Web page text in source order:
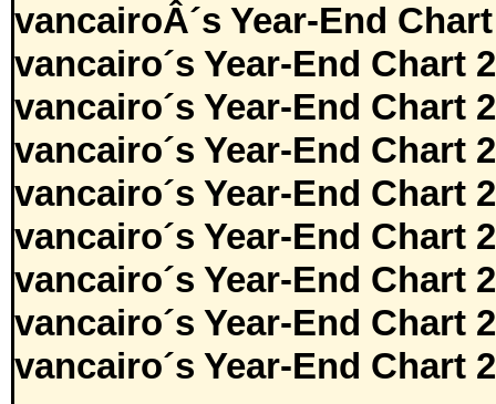
vancairoÂ´s Year-End
vancairo´s Year-End Chart
vancairo´s Year-End Chart
vancairo´s Year-End Chart
vancairo´s Year-End Chart
vancairo´s Year-End Chart
vancairo´s Year-End Chart
vancairo´s Year-End Chart
vancairo´s Year-End Chart